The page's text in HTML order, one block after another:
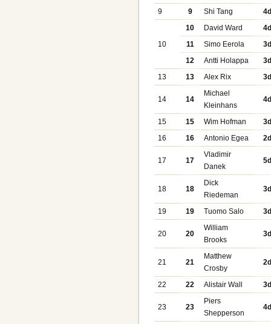
9 9 Shi Tang 4d
10
10 David Ward
4d
11
Simo Eerola
3d
12
Antti Holappa
3d
13
13 Alex Rix 3d
14 14
Michael
Kleinhans
4d
15 15 Wim Hofman
3d
16
16 Antonio Egea 2d
17 17
Vladimir
Danek
5d
18 18
Dick
Riedeman
3d
19 19 Tuomo Salo 3d
20 20
William
Brooks
3d
21 21
Matthew
Crosby
2d
22 22 Alistair Wall 3d
23 23
Piers
Shepperson
4d